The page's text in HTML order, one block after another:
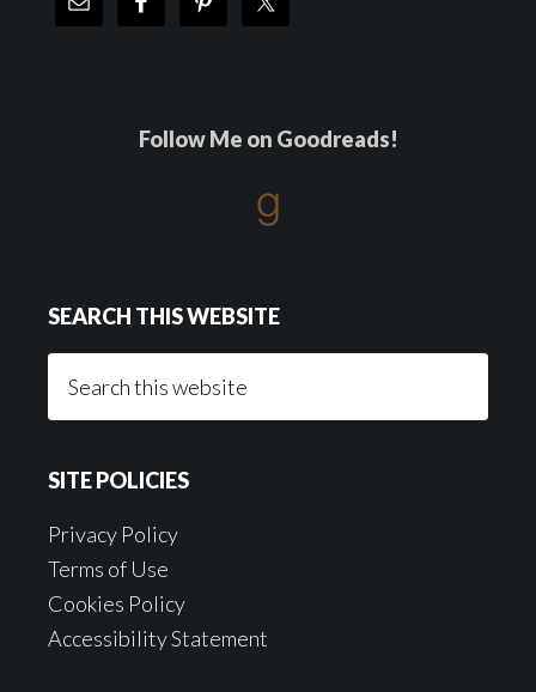
Follow Me on Goodreads!
SEARCH THIS WEBSITE
this
SITE POLICIES
Privacy Policy
Terms of Use
Cookies Policy
Accessibility Statement